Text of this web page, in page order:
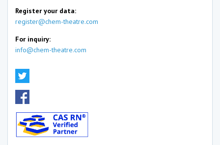
Register your data:
register@chem-theatre.com
For inquiry:
info@chem-theatre.com